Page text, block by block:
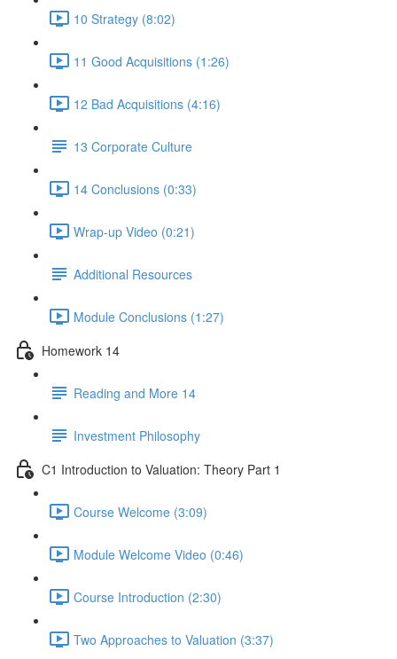
10 Strategy (8:02)
11 Good Acquisitions (1:26)
12 Bad Acquisitions (4:16)
13 Corporate Culture
14 Conclusions (0:33)
Wrap-up Video (0:21)
Additional Resources
Module Conclusions (1:27)
Homework 14
Reading and More 14
Investment Philosophy
C1 Introduction to Valuation: Theory Part 1
Course Welcome (3:09)
Module Welcome Video (0:46)
Course Introduction (2:30)
Two Approaches to Valuation (3:37)